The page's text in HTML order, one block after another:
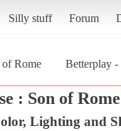
Silly stuff Forum
of Rome Betterplay
: Son of Rome
Lighting and